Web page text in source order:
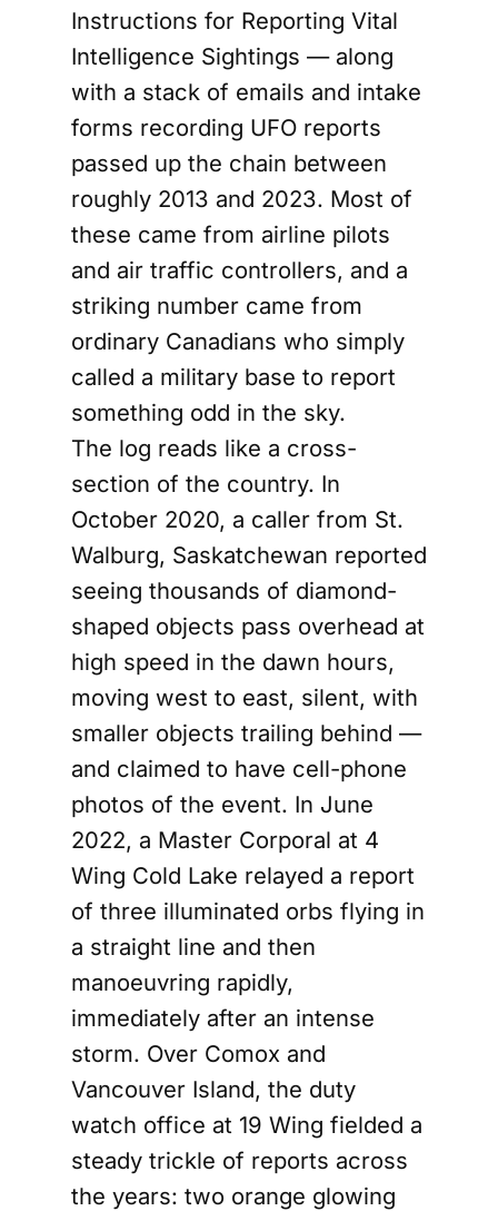
Instructions for Reporting Vital
Intelligence Sightings — along
with a stack of emails and intake
forms recording UFO reports
passed up the chain between
roughly 2013 and 2023. Most of
these came from airline pilots
and air traffic controllers, and a
striking number came from
ordinary Canadians who simply
called a military base to report
something odd in the sky.
The log reads like a cross-
section of the country. In
October 2020, a caller from St.
Walburg, Saskatchewan reported
seeing thousands of diamond-
shaped objects pass overhead at
high speed in the dawn hours,
moving west to east, silent, with
smaller objects trailing behind —
and claimed to have cell-phone
photos of the event. In June
2022, a Master Corporal at 4
Wing Cold Lake relayed a report
of three illuminated orbs flying in
a straight line and then
manoeuvring rapidly,
immediately after an intense
storm. Over Comox and
Vancouver Island, the duty
watch office at 19 Wing fielded a
steady trickle of reports across
the years: two orange glowing